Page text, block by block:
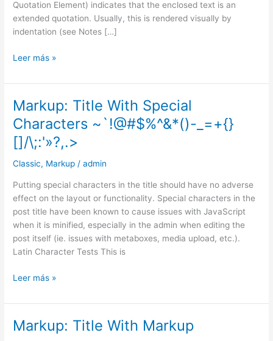
Quotation Element) indicates that the enclosed text is an
extended quotation. Usually, this is rendered visually by
indentation (see Notes […]
Leer más »
Markup: Title With Special
Characters ~`!@#$%^&*()-_=+{}
[]/\;:'»?,.>
Classic, Markup /admin
Putting special characters in the title should have no adverse
effect on the layout or functionality. Special characters in the
post title have been known to cause issues with JavaScript
when it is minified, especially in the admin when editing the
post itself (ie. issues with metaboxes, media upload, etc.).
Latin Character Tests This is
Markup:
Title
With
Special
~`!@#$%^&*
()-
_=+
{}
[]/\;:'»?,.>
Leer más »
Markup: Title With Markup
Markup: